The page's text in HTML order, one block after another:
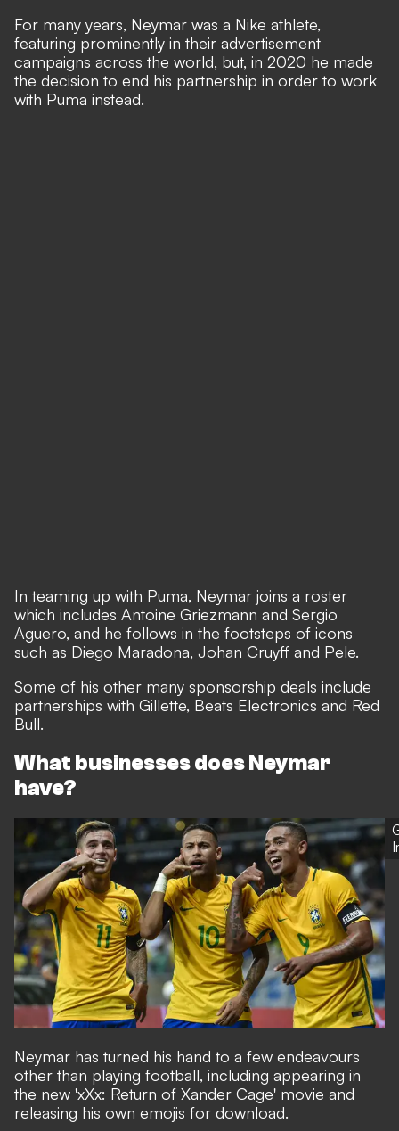
For many years, Neymar was a Nike athlete,
featuring prominently in their advertisement
campaigns across the world, but, in 2020 he made
the decision to end his partnership in order to work
with Puma instead.
In teaming up with Puma, Neymar joins a roster
which includes Antoine Griezmann and Sergio
Aguero, and he follows in the footsteps of icons
such as Diego Maradona, Johan Cruyff and Pele.
Some of his other many sponsorship deals include
partnerships with Gillette, Beats Electronics and Red
Bull.
What businesses does Neymar
have?
Neymar has turned his hand to a few endeavours
other than playing football, including appearing in
the new 'xXx: Return of Xander Cage' movie and
releasing his own emojis for download.